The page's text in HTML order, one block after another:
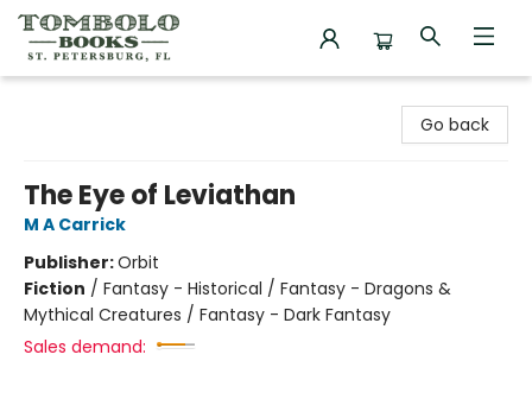
Go back
The Eye of Leviathan
M A Carrick
Publisher:Orbit
Fiction / Fantasy - Historical / Fantasy - Dragons &
Mythical Creatures / Fantasy - Dark Fantasy
Sales demand: